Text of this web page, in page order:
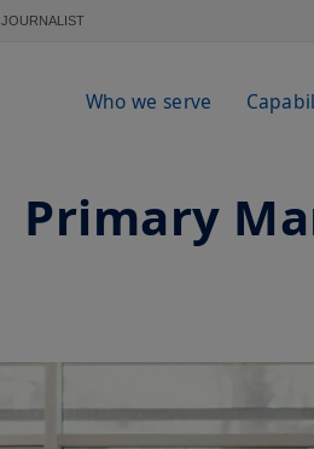
JOURNALIST
Who we serve
Primary